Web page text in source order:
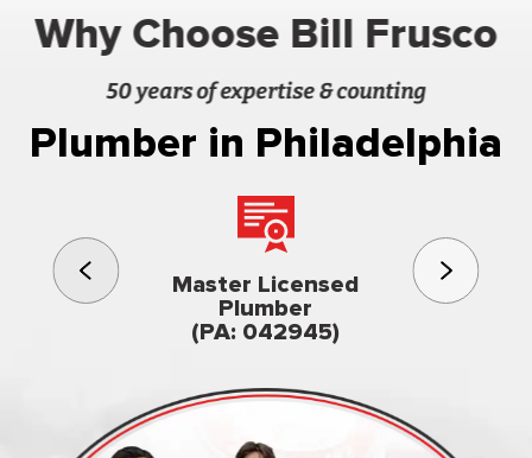
Why Choose Bill Frusco
50 years of expertise & counting
Plumber in Philadelphia
Master Licensed
Plumber
(PA: 042945)
3rd
Family